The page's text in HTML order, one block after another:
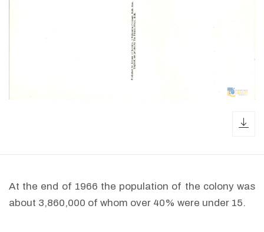
At the end of 1966 the population of the colony was
about 3,860,000 of whom over 40% were under 15.